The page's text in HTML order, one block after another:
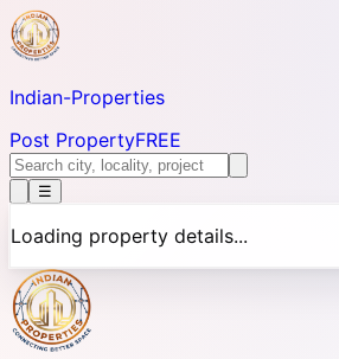
Indian-Properties
Post PropertyFREE
☰
Loading property details...